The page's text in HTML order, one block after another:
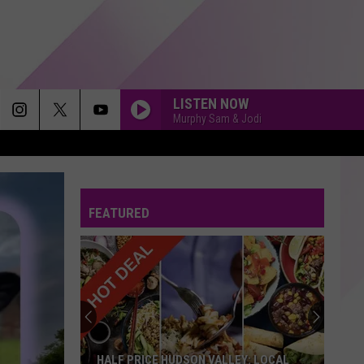
LISTEN NOW
Murphy Sam & Jodi
Cherry
Alex
Warren
ORDINARY
Alex Warren
Ordinary - Single
Dj
Snake
Feat.
Justin
Bieber
LET ME LOVE YOU
Dj Snake Feat. Justin Bieber
Let Me Love You (feat. Justin Bieber) [Marshmello
Remix] - Single
John
MISSING YOU
John Waite
FEATURED
HALF PRICE HUDSON VALLEY: LOCAL